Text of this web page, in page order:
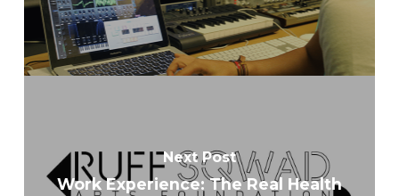
Next Post
Work Experience: The Real Health